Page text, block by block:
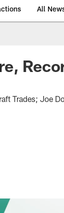
All
Trades; Joe